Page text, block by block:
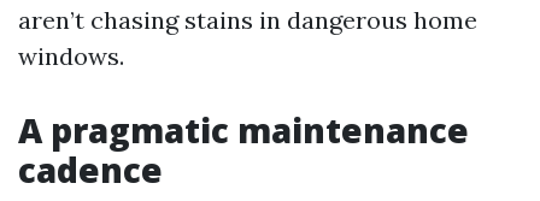
aren’t chasing stains in dangerous home
windows.
A pragmatic maintenance
cadence